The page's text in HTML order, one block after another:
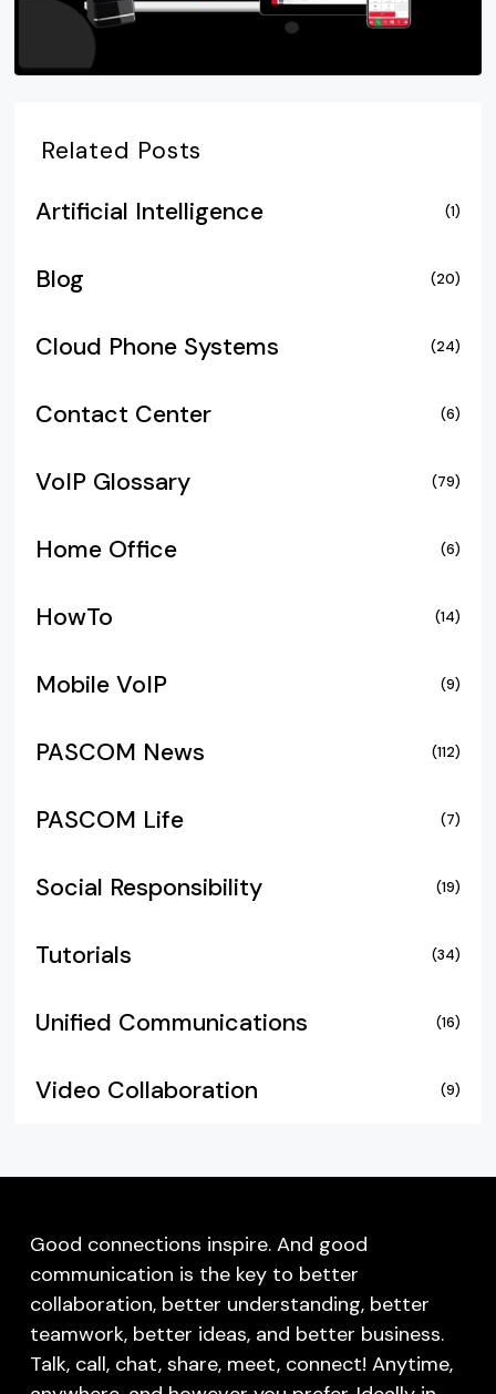
Related Posts
Artificial Intelligence
(1)
Blog (20)
Cloud Phone Systems (24)
Contact Center (6)
VoIP Glossary (79)
Home Office (6)
HowTo (14)
Mobile VoIP (9)
PASCOM News (112)
PASCOM Life (7)
Social Responsibility (19)
Tutorials (34)
Unified Communications (16)
Video Collaboration (9)
Good connections inspire. And good
communication is the key to better
collaboration, better understanding, better
teamwork, better ideas, and better business.
Talk, call, chat, share, meet, connect! Anytime,